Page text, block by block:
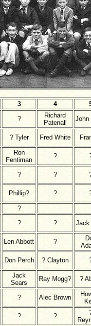
3 4
?
Richard
Patenall
John
? Tyler Fred White
Ron
Fentiman
?
? ?
Phillip? ?
?
? ? Jack
Len Abbott ?
Don Perch ? Clayton
Jack
Sears
Ray Mogg? ?
? Alec Brown
? ?